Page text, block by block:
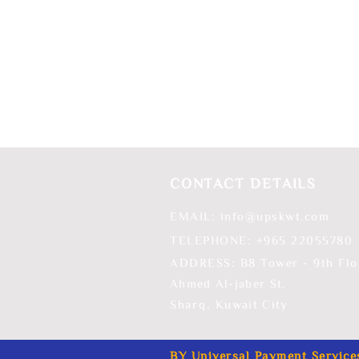
CONTACT DETAILS
EMAIL:
info@upskwt.com
TELEPHONE: +965 ​22055780
ADDRESS: B8 Tower - 9th
Ahmed Al-jaber St.
Sharq, Kuwait City